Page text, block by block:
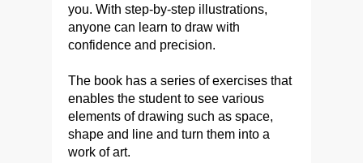
you. With step-by-step illustrations,
anyone can learn to draw with
confidence and precision.
The book has a series of exercises that
enables the student to see various
elements of drawing such as space,
shape and line and turn them into a
work of art.